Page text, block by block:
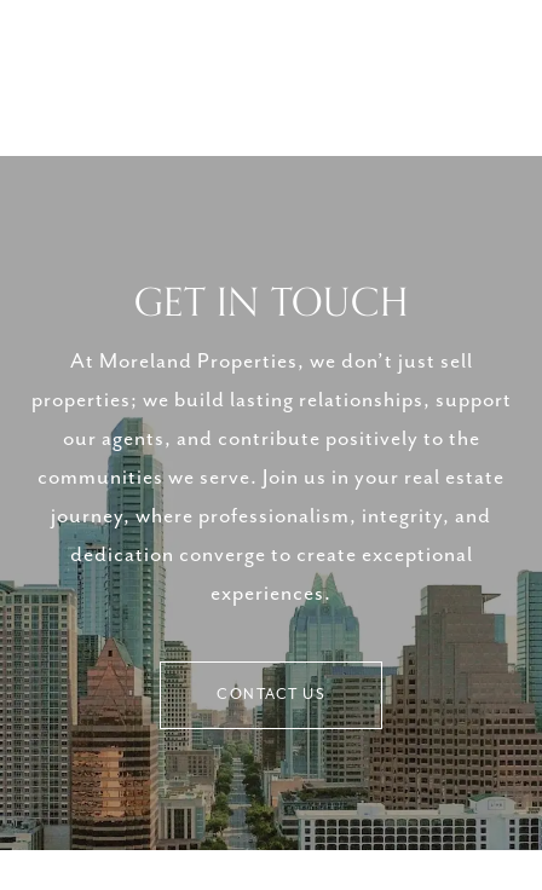
GET IN TOUCH
At Moreland Properties, we don’t just sell
properties; we build lasting relationships, support
our agents, and contribute positively to the
communities we serve. Join us in your real estate
journey, where professionalism, integrity, and
dedication converge to create exceptional
experiences.
CONTACT US